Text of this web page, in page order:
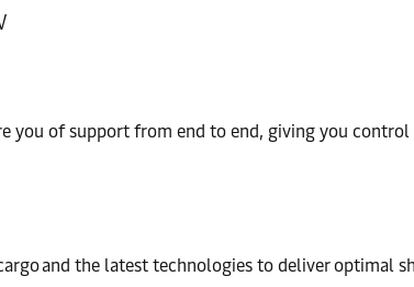
you of support from end to end, giving you
and the latest technologies to deliver optimal